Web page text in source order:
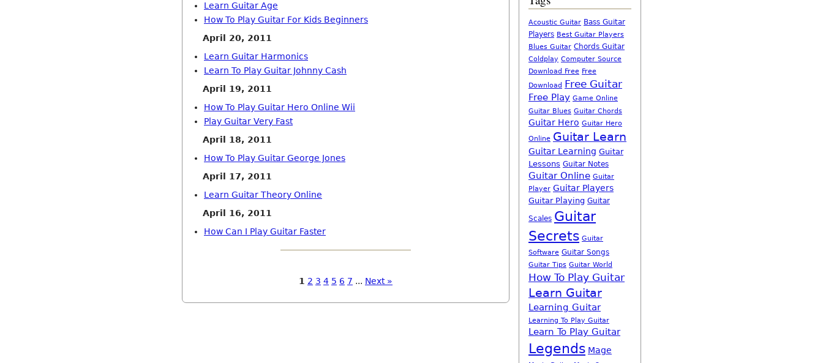
Learn Guitar Age
How To Play Guitar For Kids Beginners
April 20, 2011
Learn Guitar Harmonics
Learn To Play Guitar Johnny Cash
April 19, 2011
How To Play Guitar Hero Online Wii
Play Guitar Very Fast
April 18, 2011
How To Play Guitar George Jones
April 17, 2011
Learn Guitar Theory Online
April 16, 2011
How Can I Play Guitar Faster
1 2 3 4 5 6 7 ... Next »
Acoustic Guitar Bass Guitar
Players Best Guitar Players
Blues Guitar Chords Guitar
Coldplay Computer Source
Download Free Free
Download Free Guitar
Free Play Game Online
Guitar Blues Guitar Chords
Guitar Hero Guitar Hero
Online Guitar Learn
Guitar Learning Guitar
Lessons Guitar Notes
Guitar Online Guitar
Player Guitar Players
Guitar Playing Guitar
Scales Guitar
Secrets Guitar
Software Guitar Songs
Guitar Tips Guitar World
How To Play Guitar
Learn Guitar
Learning Guitar
Learning To Play Guitar
Learn To Play Guitar
Legends Mage